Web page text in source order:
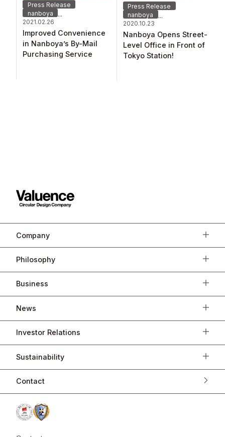
Press Release
nanboya
...
2021.02.26
Improved Convenience
in Nanboya’s By-Mail
Purchasing Service ​
Press Release
nanboya
...
2020.10.23
Nanboya Opens Street-
Level Office in Front of
Tokyo Station!
Company
Philosophy
Business
News
Investor Relations
Sustainability
Contact